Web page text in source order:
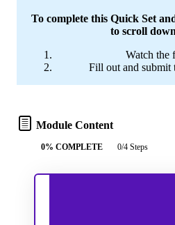
To complete this Quick Set
to scroll
Watch the
Fill out and submit
Module Content
0% COMPLETE 0/4 Steps